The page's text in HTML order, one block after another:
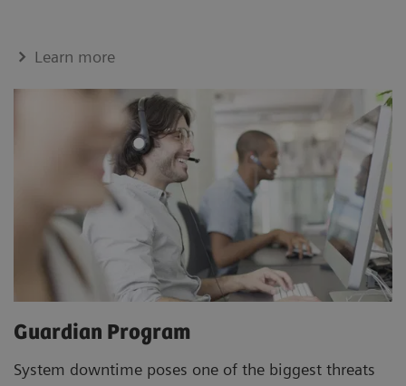
Learn more
Guardian Program
System downtime poses one of the biggest threats